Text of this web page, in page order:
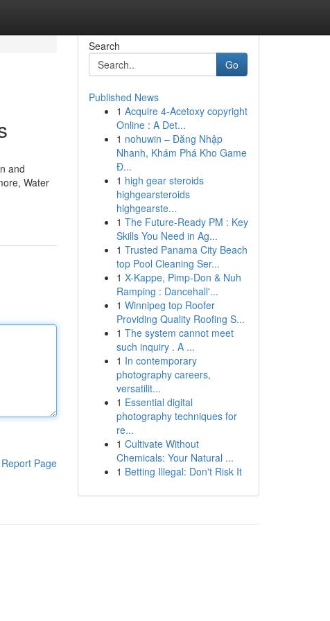
and
Water
Report Page
Search
Go
Published News
1 Acquire 4-Acetoxy copyright
Online : A Det...
1 nohuwin – Đăng Nhập
Nhanh, Khám Phá Kho Game
Đ...
1 high gear steroids
highgearsteroids
highgearste...
1 The Future-Ready PM : Key
Skills You Need in Ag...
1 Trusted Panama City Beach
top Pool Cleaning Ser...
1 X-Kappe, Pimp-Don & Nuh
Ramping : Dancehall'...
1 Winnipeg top Roofer
Providing Quality Roofing S...
1 The system cannot meet
such inquiry . A ...
1 In contemporary
photography careers,
versatilit...
1 Essential digital
photography techniques for
re...
1 Cultivate Without
Chemicals: Your Natural ...
1 Betting Illegal: Don't Risk It